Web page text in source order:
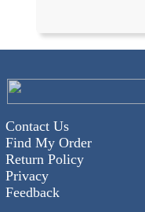
Contact Us
Find My Order
Return Policy
Privacy
Feedback